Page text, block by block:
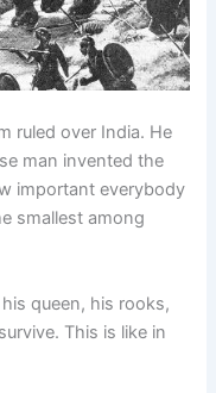
ruled over India. He
man invented the
important everybody
smallest among
queen, his rooks,
This is like in